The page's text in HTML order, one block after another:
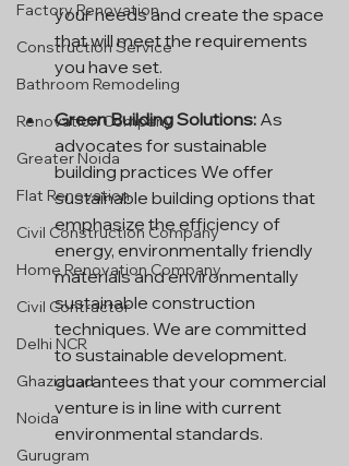
Factory Renovation
Construction Service
Bathroom Remodeling
Renovation Company
Greater Noida
Flat Renovation
Civil Construction Company
Home Renovation Company
Civil Contractor
Delhi NCR
Ghaziabad
Noida
Gurugram
your needs and create the space
that will meet the requirements
you have set.
Green Building Solutions: As
advocates for sustainable
building practices We offer
sustainable building options that
emphasize the efficiency of
energy, environmentally friendly
materials and environmentally
sustainable construction
techniques. We are committed
to sustainable development.
guarantees that your commercial
venture is in line with current
environmental standards.